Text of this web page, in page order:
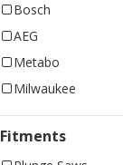
Bosch
AEG
Metabo
Milwaukee
Fitments